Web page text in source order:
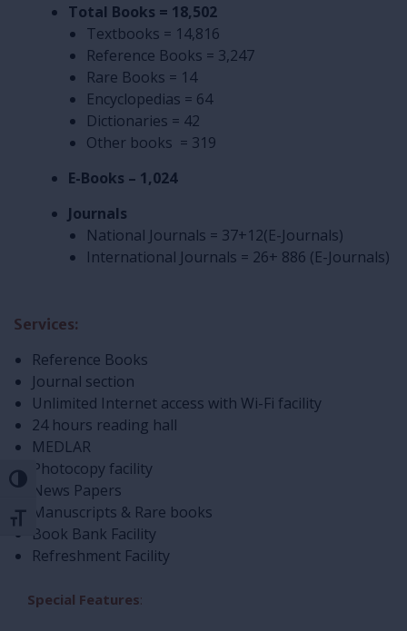
Toggle High Contrast
Toggle Font size
Total Books = 18,502
Textbooks = 14,816
Reference Books = 3,247
Rare Books = 14
Encyclopedias = 64
Dictionaries = 42
Other books = 319
E-Books – 1,024
Journals
National Journals = 37+12(E-Journals)
International Journals = 26+ 886 (E-Journals)
Services:
Reference Books
Journal section
Unlimited Internet access with Wi-Fi facility
24 hours reading hall
MEDLAR
Photocopy facility
News Papers
Manuscripts & Rare books
Book Bank Facility
Refreshment Facility
Special Features: